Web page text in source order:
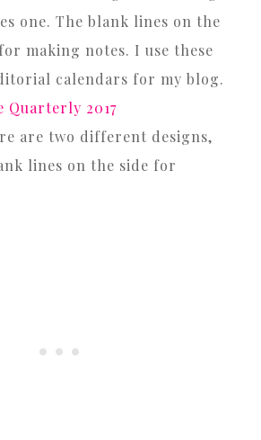
one. The blank lines on the
making notes. I use these
calendars for my blog.
Quarterly 2017
are two different designs,
lines on the side for